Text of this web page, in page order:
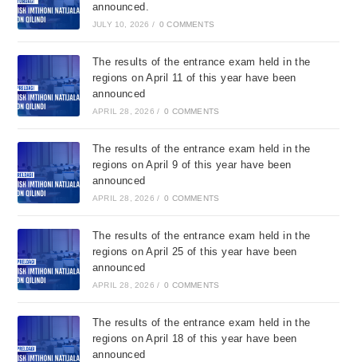
announced.
JULY 10, 2026 / 0 COMMENTS
The results of the entrance exam held in the
regions on April 11 of this year have been
announced
APRIL 28, 2026 / 0 COMMENTS
The results of the entrance exam held in the
regions on April 9 of this year have been
announced
APRIL 28, 2026 / 0 COMMENTS
The results of the entrance exam held in the
regions on April 25 of this year have been
announced
APRIL 28, 2026 / 0 COMMENTS
The results of the entrance exam held in the
regions on April 18 of this year have been
announced